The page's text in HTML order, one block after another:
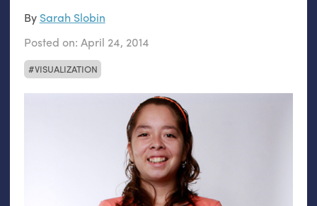
VISUALIZATION
By Sarah Slobin
Posted on: April 24, 2014